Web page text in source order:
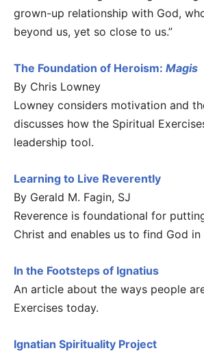
grown-up relationship with God,
beyond us, yet so close to us.”
The Foundation of Heroism: Magis
By Chris Lowney
Lowney considers motivation and
discusses how the Spiritual
leadership tool.
Learning to Live Reverently
By Gerald M. Fagin, SJ
Reverence is foundational for
Christ and enables us to find God in
In the Footsteps of Ignatius
An article about the ways people
Exercises today.
Ignatian Spirituality Project